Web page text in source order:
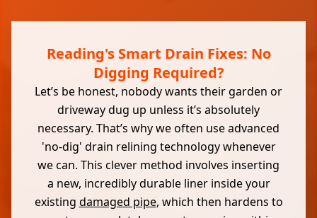
Reading's Smart Drain Fixes: No
Digging Required?
Let’s be honest, nobody wants their garden or
driveway dug up unless it’s absolutely
necessary. That’s why we often use advanced
'no-dig' drain relining technology whenever
we can. This clever method involves inserting
a new, incredibly durable liner inside your
existing damaged pipe, which then hardens to